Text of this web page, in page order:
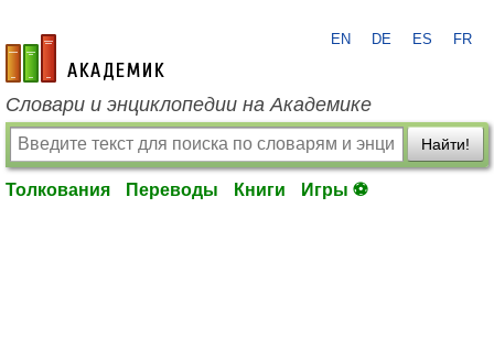
academic.ru
EN DE ES FR
Словари и энциклопедии на Академике
Найти!
Толкования Переводы Книги Игры ⚽